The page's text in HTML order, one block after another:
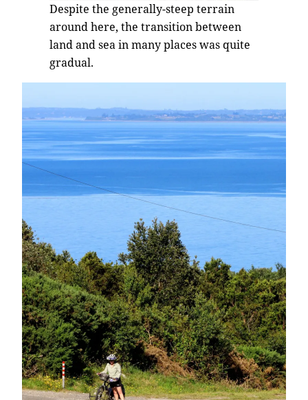
Despite the generally-steep terrain
around here, the transition between
land and sea in many places was quite
gradual.